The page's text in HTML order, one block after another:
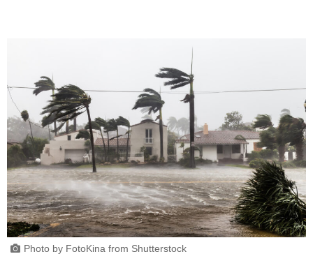
Photo by FotoKina from Shutterstock